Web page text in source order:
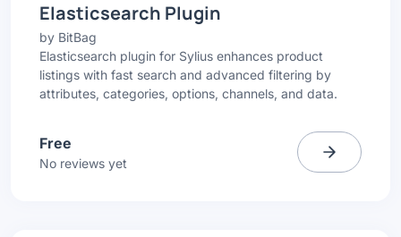
Elasticsearch Plugin
by BitBag
Elasticsearch plugin for Sylius enhances product
listings with fast search and advanced filtering by
attributes, categories, options, channels, and data.
Free
No reviews yet